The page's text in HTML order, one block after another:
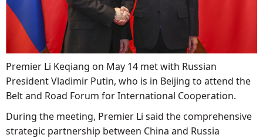
Premier Li Keqiang on May 14 met with Russian
President Vladimir Putin, who is in Beijing to attend the
Belt and Road Forum for International Cooperation.
During the meeting, Premier Li said the comprehensive
strategic partnership between China and Russia